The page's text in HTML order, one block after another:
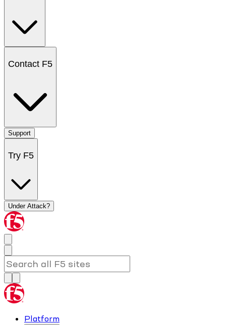
Contact F5
Support
Try F5
Under Attack?
Platform